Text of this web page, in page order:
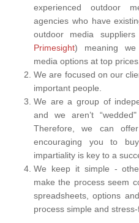
experienced outdoor
agencies who have
outdoor media
Primesight) meaning we
media options at top prices.
We are focused on our
important people.
We are a group of
and we aren’t
Therefore, we can
encouraging you to
impartiality is key to a
We keep it simple -
make the process seem
spreadsheets, options
process simple and stress-